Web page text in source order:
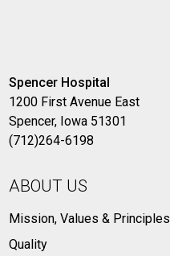
Spencer Hospital
1200 First Avenue East
Spencer, Iowa 51301
(712)264-6198
ABOUT US
Mission, Values & Principles
Quality